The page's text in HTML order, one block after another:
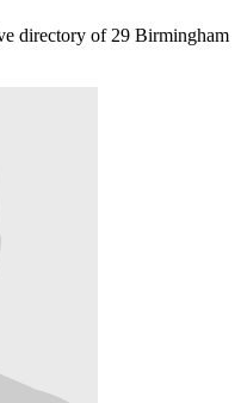
directory of 29 Birmingham